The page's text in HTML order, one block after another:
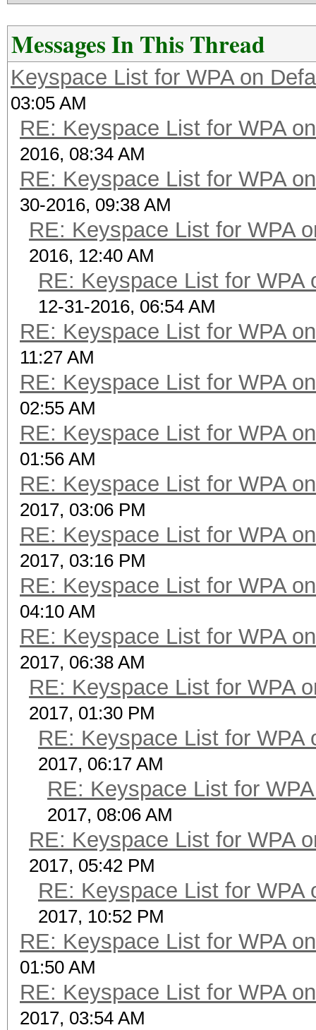
Messages In This Thread
Keyspace List for WPA on
03:05 AM
RE: Keyspace List for WPA
2016, 08:34 AM
RE: Keyspace List for WPA
30-2016, 09:38 AM
RE: Keyspace List for WPA
2016, 12:40 AM
RE: Keyspace List for WPA
12-31-2016, 06:54 AM
RE: Keyspace List for WPA
11:27 AM
RE: Keyspace List for WPA
02:55 AM
RE: Keyspace List for WPA
01:56 AM
RE: Keyspace List for WPA
2017, 03:06 PM
RE: Keyspace List for WPA
2017, 03:16 PM
RE: Keyspace List for WPA
04:10 AM
RE: Keyspace List for WPA
2017, 06:38 AM
RE: Keyspace List for WPA
2017, 01:30 PM
RE: Keyspace List for WPA
2017, 06:17 AM
RE: Keyspace List for
2017, 08:06 AM
RE: Keyspace List for WPA
2017, 05:42 PM
RE: Keyspace List for WPA
2017, 10:52 PM
RE: Keyspace List for WPA
01:50 AM
RE: Keyspace List for WPA
2017, 03:54 AM